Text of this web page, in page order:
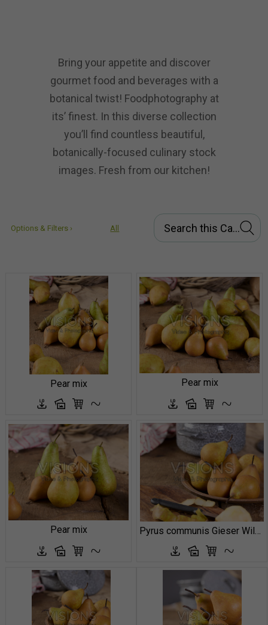
Bring your appetite and discover
gourmet food and beverages with a
botanical twist! Foodphotography at
its’ finest. In this diverse collection
you’ll find countless beautiful,
botanically-focused culinary stock
images. Fresh from our kitchen!
Options & Filters › All
Pear mix Pear mix
Pear mix Pyrus communis Gieser Wildeman